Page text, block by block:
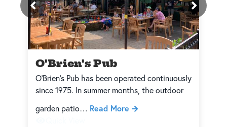
O'Brien's Pub
O’Brien’s Pub has been operated continuously
since 1975. In summer months, the outdoor
garden patio… Read More